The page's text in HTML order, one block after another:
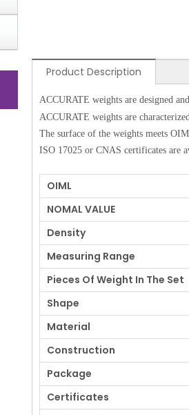
Product Description
ACCURATE weights are designed
ACCURATE weights are
The surface of the weights meets
ISO 17025 or CNAS certificates are
OIML
NOMAL VALUE
Density
Measuring Range
Pieces Of Weight In The Set
Shape
Material
Construction
Package
Certificates